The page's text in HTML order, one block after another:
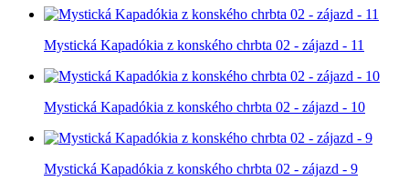
Mystická Kapadókia z konského chrbta 02 - zájazd - 11
Mystická Kapadókia z konského chrbta 02 - zájazd - 10
Mystická Kapadókia z konského chrbta 02 - zájazd - 9